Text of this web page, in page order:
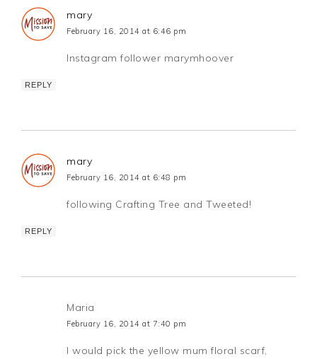
mary
February 16, 2014 at 6:46 pm
Instagram follower marymhoover
REPLY
mary
February 16, 2014 at 6:48 pm
following Crafting Tree and Tweeted!
REPLY
Maria
February 16, 2014 at 7:40 pm
I would pick the yellow mum floral scarf,